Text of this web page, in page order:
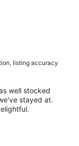
listing accuracy
well stocked
stayed at.